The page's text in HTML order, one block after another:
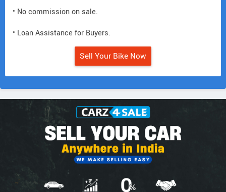
• No commission on sale.
• Loan Assistance for Buyers.
Sell Your Bike Now